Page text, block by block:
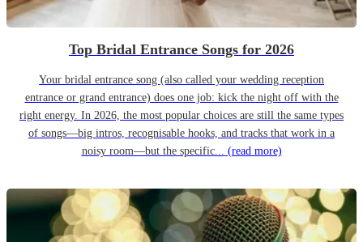
Top Bridal Entrance Songs for 2026
Your bridal entrance song (also called your wedding reception
entrance or grand entrance) does one job: kick the night off with the
right energy. In 2026, the most popular choices are still the same types
of songs—big intros, recognisable hooks, and tracks that work in a
noisy room—but the specific... (read more)